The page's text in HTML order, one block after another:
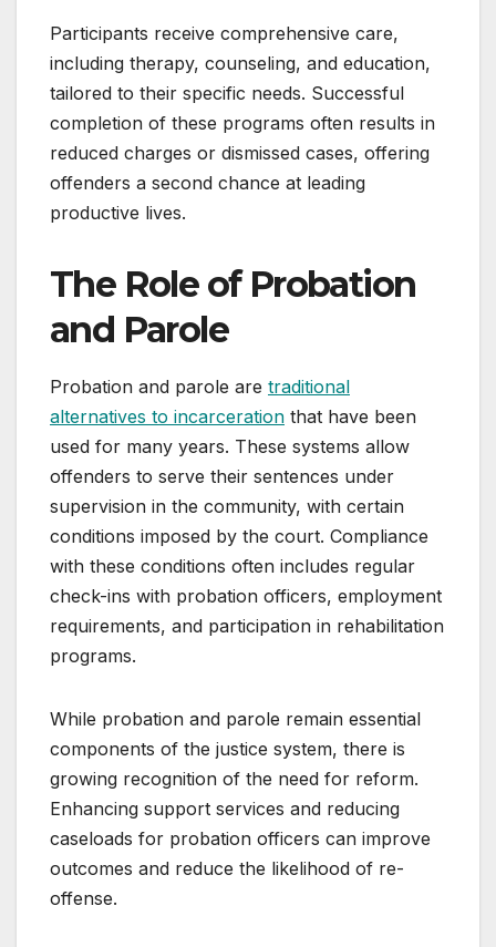
Participants receive comprehensive care,
including therapy, counseling, and education,
tailored to their specific needs. Successful
completion of these programs often results in
reduced charges or dismissed cases, offering
offenders a second chance at leading
productive lives.
The Role of Probation
and Parole
Probation and parole are traditional
alternatives to incarceration that have been
used for many years. These systems allow
offenders to serve their sentences under
supervision in the community, with certain
conditions imposed by the court. Compliance
with these conditions often includes regular
check-ins with probation officers, employment
requirements, and participation in rehabilitation
programs.
While probation and parole remain essential
components of the justice system, there is
growing recognition of the need for reform.
Enhancing support services and reducing
caseloads for probation officers can improve
outcomes and reduce the likelihood of re-
offense.